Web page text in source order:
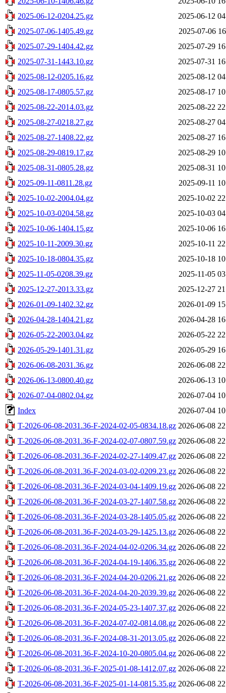
2025-06-12-0204.25.gz
2025-06-12
2025-07-06-1405.49.gz
2025-07-06
2025-07-29-1404.42.gz
2025-07-29
2025-07-31-1443.10.gz
2025-07-31
2025-08-12-0205.16.gz
2025-08-12
2025-08-17-0805.57.gz
2025-08-17
2025-08-22-2014.03.gz
2025-08-22
2025-08-27-0218.27.gz
2025-08-27
2025-08-27-1408.22.gz
2025-08-27
2025-08-29-0819.17.gz
2025-08-29
2025-08-31-0805.28.gz
2025-08-31
2025-09-11-0811.28.gz
2025-09-11
2025-10-02-2004.04.gz
2025-10-02
2025-10-03-0204.58.gz
2025-10-03
2025-10-06-1404.15.gz
2025-10-06
2025-10-11-2009.30.gz
2025-10-11
2025-10-18-0804.35.gz
2025-10-18
2025-11-05-0208.39.gz
2025-11-05
2025-12-27-2013.33.gz
2025-12-27
2026-01-09-1402.32.gz
2026-01-09
2026-04-28-1404.21.gz
2026-04-28
2026-05-22-2003.04.gz
2026-05-22
2026-05-29-1401.31.gz
2026-05-29
2026-06-08-2031.36.gz
2026-06-08
2026-06-13-0800.40.gz
2026-06-13
2026-07-04-0802.04.gz
2026-07-04
Index
2026-07-04
T-2026-06-08-2031.36-F-2024-02-05-0834.18.gz 2026-06-08
T-2026-06-08-2031.36-F-2024-02-07-0807.59.gz 2026-06-08
T-2026-06-08-2031.36-F-2024-02-27-1409.47.gz 2026-06-08
T-2026-06-08-2031.36-F-2024-03-02-0209.23.gz 2026-06-08
T-2026-06-08-2031.36-F-2024-03-04-1409.19.gz 2026-06-08
T-2026-06-08-2031.36-F-2024-03-27-1407.58.gz 2026-06-08
T-2026-06-08-2031.36-F-2024-03-28-1405.05.gz 2026-06-08
T-2026-06-08-2031.36-F-2024-03-29-1425.13.gz 2026-06-08
T-2026-06-08-2031.36-F-2024-04-02-0206.34.gz 2026-06-08
T-2026-06-08-2031.36-F-2024-04-19-1406.35.gz 2026-06-08
T-2026-06-08-2031.36-F-2024-04-20-0206.21.gz 2026-06-08
T-2026-06-08-2031.36-F-2024-04-20-2039.39.gz 2026-06-08
T-2026-06-08-2031.36-F-2024-05-23-1407.37.gz 2026-06-08
T-2026-06-08-2031.36-F-2024-07-02-0814.08.gz 2026-06-08
T-2026-06-08-2031.36-F-2024-08-31-2013.05.gz 2026-06-08
T-2026-06-08-2031.36-F-2024-10-20-0805.04.gz 2026-06-08
T-2026-06-08-2031.36-F-2025-01-08-1412.07.gz 2026-06-08
T-2026-06-08-2031.36-F-2025-01-14-0815.35.gz 2026-06-08